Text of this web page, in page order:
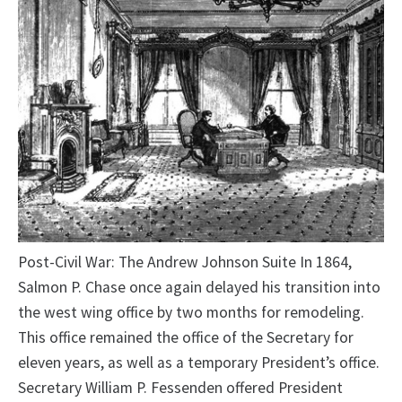
Post-Civil War: The Andrew Johnson Suite In 1864,
Salmon P. Chase once again delayed his transition into
the west wing office by two months for remodeling.
This office remained the office of the Secretary for
eleven years, as well as a temporary President’s office.
Secretary William P. Fessenden offered President